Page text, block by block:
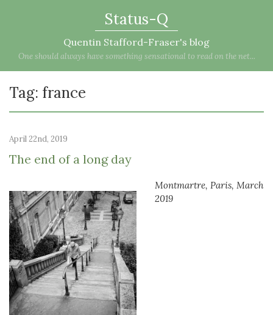
Status-Q
Quentin Stafford-Fraser's blog
One should always have something sensational to read on the net...
Tag: france
April 22nd, 2019
The end of a long day
Montmartre, Paris, March
2019